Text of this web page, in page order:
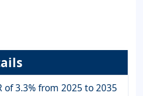
of 3.3% from 2025 to 2035